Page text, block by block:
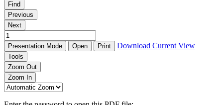
Find
Previous
Next
Presentation Mode Open Print Download Current View
Tools
Zoom Out
Zoom In